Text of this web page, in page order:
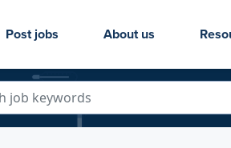
Post jobs About us